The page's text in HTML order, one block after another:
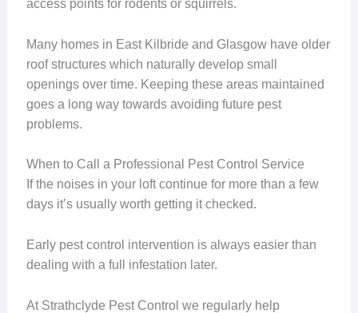
access points for rodents or squirrels.
Many homes in East Kilbride and Glasgow have older
roof structures which naturally develop small
openings over time. Keeping these areas maintained
goes a long way towards avoiding future pest
problems.
When to Call a Professional Pest Control Service
If the noises in your loft continue for more than a few
days it’s usually worth getting it checked.
Early pest control intervention is always easier than
dealing with a full infestation later.
At Strathclyde Pest Control we regularly help